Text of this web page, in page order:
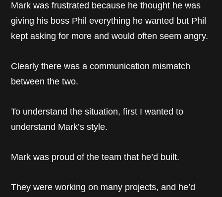
Mark was frustrated because he thought he was
giving his boss Phil everything he wanted but Phil
kept asking for more and would often seem angry.
Clearly there was a communication mismatch
between the two.
To understand the situation, first I wanted to
understand Mark’s style.
Mark was proud of the team that he’d built.
They were working on many projects, and he’d